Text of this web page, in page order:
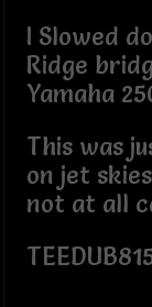
I Slowed
Ridge
Yamaha
This was
on jet
not at all